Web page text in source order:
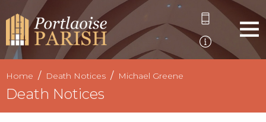
Home Death Notices Michael Greene
Death Notices